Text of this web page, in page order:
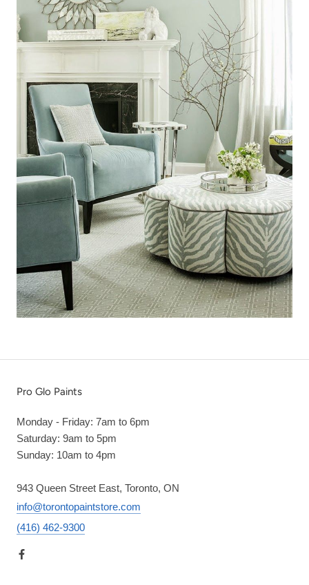
Pro Glo Paints
Monday - Friday: 7am to 6pm
Saturday: 9am to 5pm
Sunday: 10am to 4pm
943 Queen Street East, Toronto, ON
info@torontopaintstore.com
(416) 462-9300